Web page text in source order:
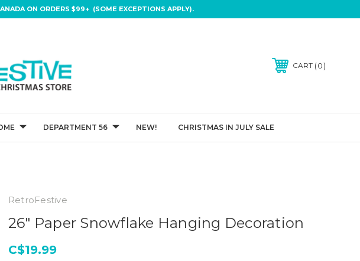
ON ORDERS $99+ (SOME EXCEPTIONS APPLY).
CART 0
DEPARTMENT 56 NEW! CHRISTMAS IN JULY SALE
RetroFestive
26" Paper Snowflake Hanging Decoration
C$19.99